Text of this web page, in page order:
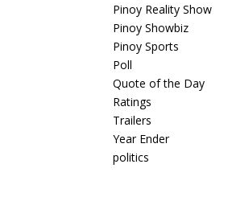
Pinoy Reality Show
Pinoy Showbiz
Pinoy Sports
Poll
Quote of the Day
Ratings
Trailers
Year Ender
politics